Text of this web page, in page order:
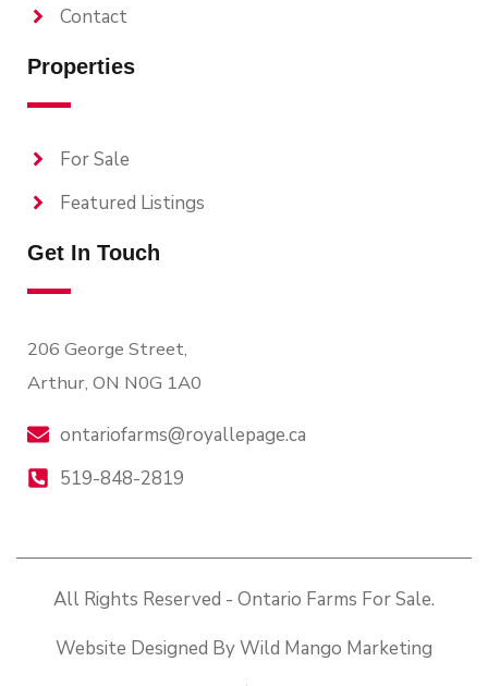
Contact
Properties
For Sale
Featured Listings
Get In Touch
206 George Street,
Arthur, ON N0G 1A0
ontariofarms@royallepage.ca
519-848-2819
All Rights Reserved - Ontario Farms For Sale.
Website Designed By Wild Mango Marketing